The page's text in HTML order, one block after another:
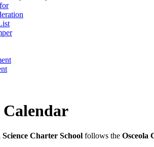
Science Charter Schoolfollows the Osceola